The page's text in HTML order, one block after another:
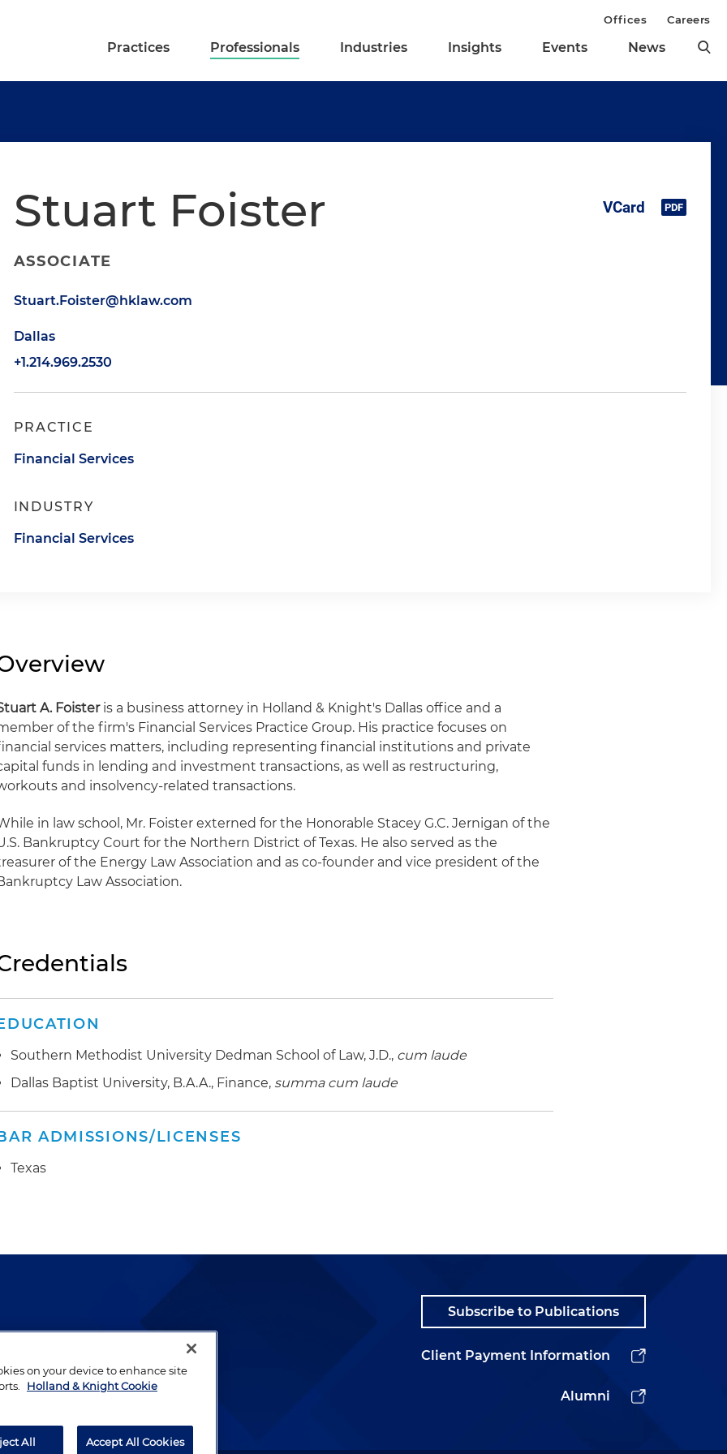
Practices Professionals Industries Insights Events News
Offices Careers
Stuart Foister
ASSOCIATE
Stuart.Foister@hklaw.com
Dallas
+1.214.969.2530
PRACTICE
Financial Services
INDUSTRY
Financial Services
A. Foisteris a business attorney in Holland & Knight's Dallas office and a
of the firm's Financial Services Practice Group. His practice focuses on
services matters, including representing financial institutions and private
funds in lending and investment transactions, as well as restructuring,
and insolvency-related transactions.
in law school, Mr. Foister externed for the Honorable Stacey G.C. Jernigan of the
Bankruptcy Court for the Northern District of Texas. He also served as the
of the Energy Law Association and as co-founder and vice president of the
Law Association.
Southern Methodist University Dedman School of Law, J.D., cum laude
Dallas Baptist University, B.A.A., Finance, summa cum laude
ADMISSIONS/LICENSES
Texas
prepared lawyers who
Subscribe to Publications
Client Payment Information
Alumni
on your device to enhance site
Holland & Knight Cookie
All Accept All Cookies